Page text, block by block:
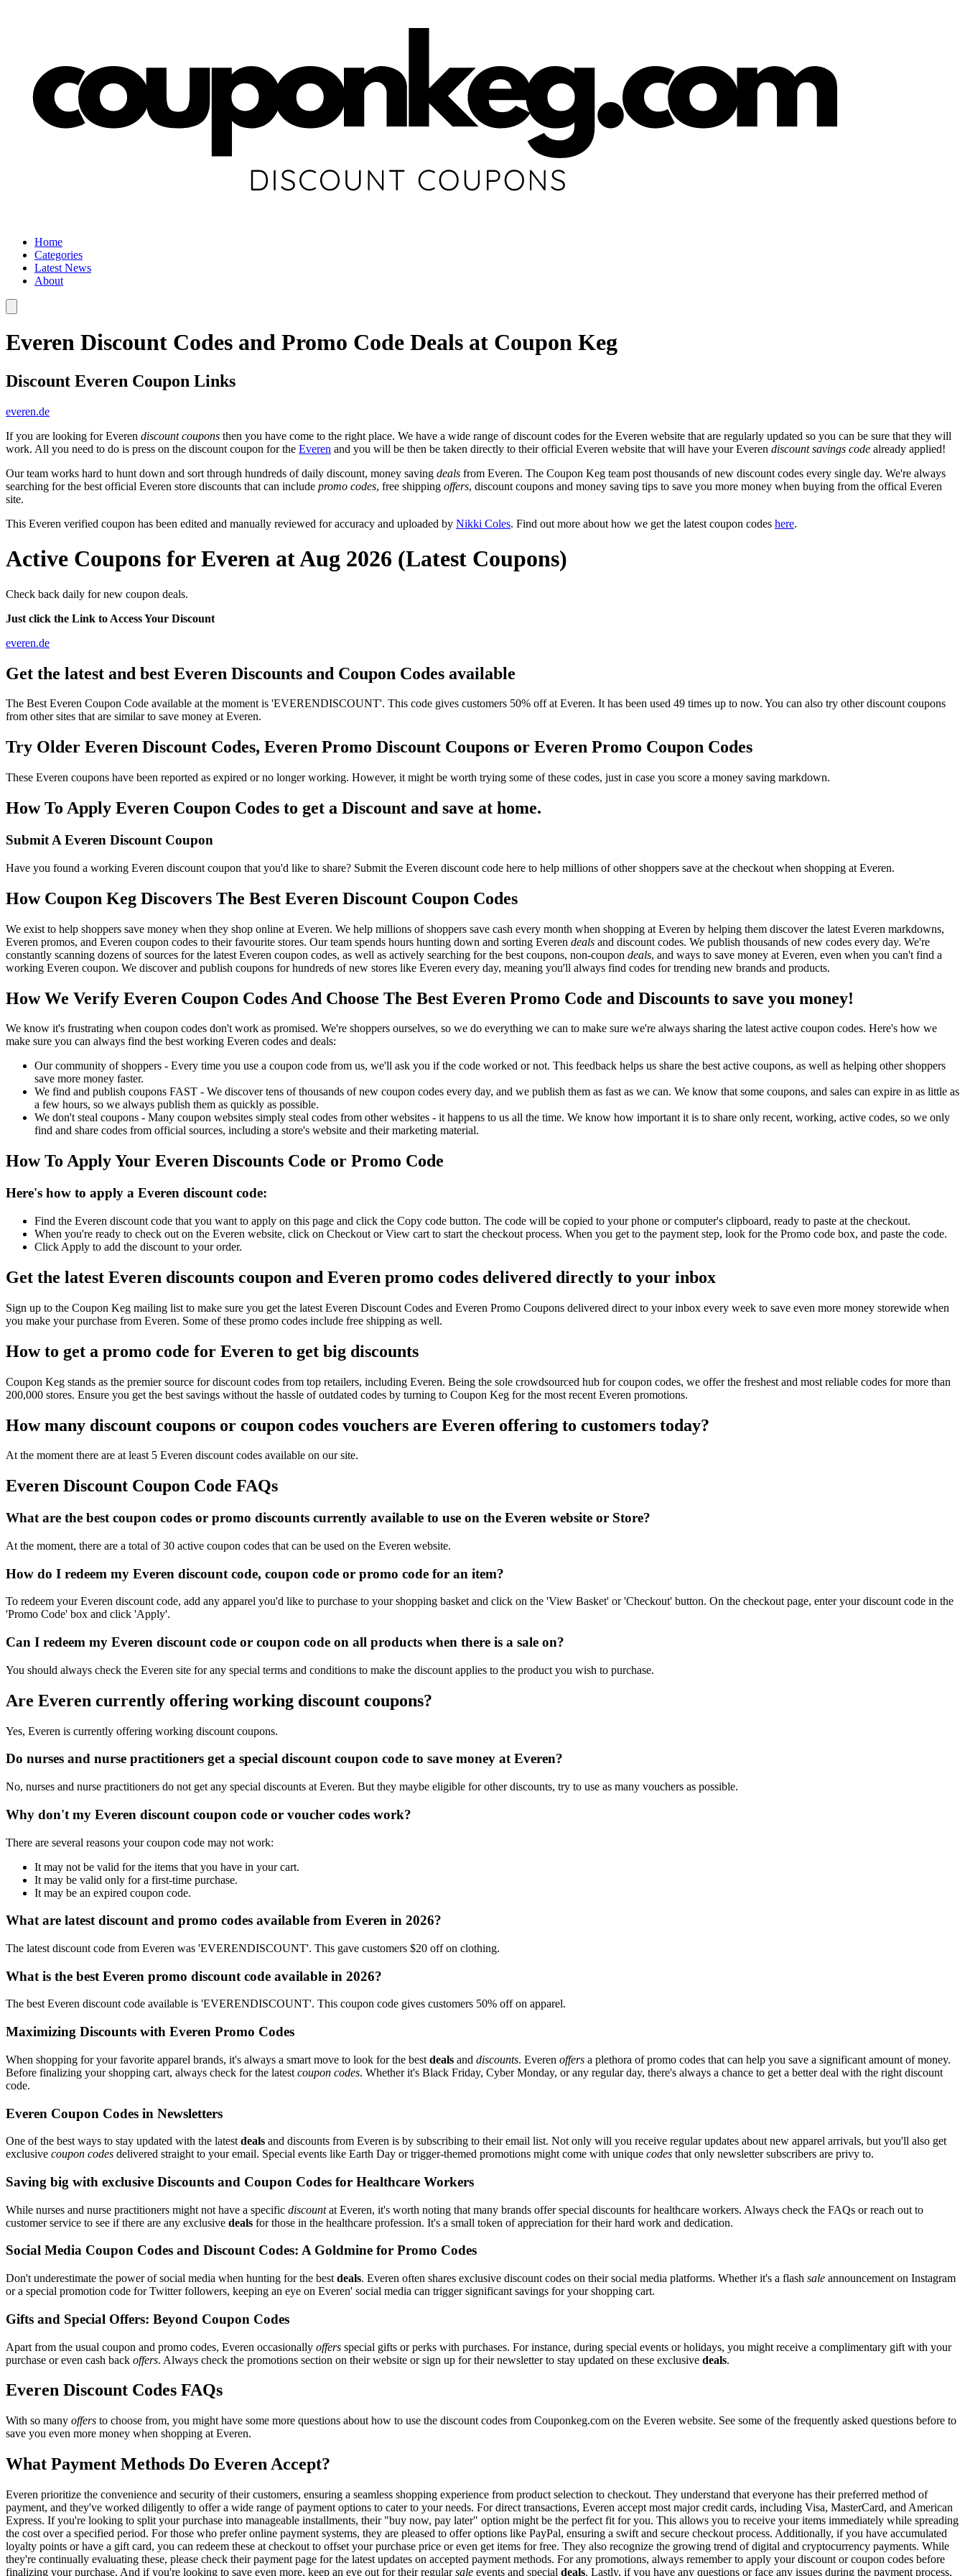
Home
Categories
Latest News
About
Everen Discount Codes and Promo Code Deals at Coupon Keg
Discount Everen Coupon Links
everen.de
If you are looking for Everen discount coupons then you have come to the right place. We have a wide range of discount codes for the Everen website that are regularly updated so you can be sure that they will
work. All you need to do is press on the discount coupon for the Everen and you will be then be taken directly to their official Everen website that will have your Everen discount savings code already applied!
Our team works hard to hunt down and sort through hundreds of daily discount, money saving deals from Everen. The Coupon Keg team post thousands of new discount codes every single day. We're always
searching for the best official Everen store discounts that can include promo codes, free shipping offers, discount coupons and money saving tips to save you more money when buying from the offical Everen
site.
This Everen verified coupon has been edited and manually reviewed for accuracy and uploaded by Nikki Coles. Find out more about how we get the latest coupon codes here.
Active Coupons for Everen at Aug 2026 (Latest Coupons)
Check back daily for new coupon deals.
Just click the Link to Access Your Discount
everen.de
Get the latest and best Everen Discounts and Coupon Codes available
The Best Everen Coupon Code available at the moment is 'EVERENDISCOUNT'. This code gives customers 50% off at Everen. It has been used 49 times up to now. You can also try other discount coupons
from other sites that are similar to save money at Everen.
Try Older Everen Discount Codes, Everen Promo Discount Coupons or Everen Promo Coupon Codes
These Everen coupons have been reported as expired or no longer working. However, it might be worth trying some of these codes, just in case you score a money saving markdown.
How To Apply Everen Coupon Codes to get a Discount and save at home.
Submit A Everen Discount Coupon
Have you found a working Everen discount coupon that you'd like to share? Submit the Everen discount code here to help millions of other shoppers save at the checkout when shopping at Everen.
How Coupon Keg Discovers The Best Everen Discount Coupon Codes
We exist to help shoppers save money when they shop online at Everen. We help millions of shoppers save cash every month when shopping at Everen by helping them discover the latest Everen markdowns,
Everen promos, and Everen coupon codes to their favourite stores. Our team spends hours hunting down and sorting Everen deals and discount codes. We publish thousands of new codes every day. We're
constantly scanning dozens of sources for the latest Everen coupon codes, as well as actively searching for the best coupons, non-coupon deals, and ways to save money at Everen, even when you can't find a
working Everen coupon. We discover and publish coupons for hundreds of new stores like Everen every day, meaning you'll always find codes for trending new brands and products.
How We Verify Everen Coupon Codes And Choose The Best Everen Promo Code and Discounts to save you money!
We know it's frustrating when coupon codes don't work as promised. We're shoppers ourselves, so we do everything we can to make sure we're always sharing the latest active coupon codes. Here's how we
make sure you can always find the best working Everen codes and deals:
Our community of shoppers - Every time you use a coupon code from us, we'll ask you if the code worked or not. This feedback helps us share the best active coupons, as well as helping other shoppers
save more money faster.
We find and publish coupons FAST - We discover tens of thousands of new coupon codes every day, and we publish them as fast as we can. We know that some coupons, and sales can expire in as little as
a few hours, so we always publish them as quickly as possible.
We don't steal coupons - Many coupon websites simply steal codes from other websites - it happens to us all the time. We know how important it is to share only recent, working, active codes, so we only
find and share codes from official sources, including a store's website and their marketing material.
How To Apply Your Everen Discounts Code or Promo Code
Here's how to apply a Everen discount code:
Find the Everen discount code that you want to apply on this page and click the Copy code button. The code will be copied to your phone or computer's clipboard, ready to paste at the checkout.
When you're ready to check out on the Everen website, click on Checkout or View cart to start the checkout process. When you get to the payment step, look for the Promo code box, and paste the code.
Click Apply to add the discount to your order.
Get the latest Everen discounts coupon and Everen promo codes delivered directly to your inbox
Sign up to the Coupon Keg mailing list to make sure you get the latest Everen Discount Codes and Everen Promo Coupons delivered direct to your inbox every week to save even more money storewide when
you make your purchase from Everen. Some of these promo codes include free shipping as well.
How to get a promo code for Everen to get big discounts
Coupon Keg stands as the premier source for discount codes from top retailers, including Everen. Being the sole crowdsourced hub for coupon codes, we offer the freshest and most reliable codes for more than
200,000 stores. Ensure you get the best savings without the hassle of outdated codes by turning to Coupon Keg for the most recent Everen promotions.
How many discount coupons or coupon codes vouchers are Everen offering to customers today?
At the moment there are at least 5 Everen discount codes available on our site.
Everen Discount Coupon Code FAQs
What are the best coupon codes or promo discounts currently available to use on the Everen website or Store?
At the moment, there are a total of 30 active coupon codes that can be used on the Everen website.
How do I redeem my Everen discount code, coupon code or promo code for an item?
To redeem your Everen discount code, add any apparel you'd like to purchase to your shopping basket and click on the 'View Basket' or 'Checkout' button. On the checkout page, enter your discount code in the
'Promo Code' box and click 'Apply'.
Can I redeem my Everen discount code or coupon code on all products when there is a sale on?
You should always check the Everen site for any special terms and conditions to make the discount applies to the product you wish to purchase.
Are Everen currently offering working discount coupons?
Yes, Everen is currently offering working discount coupons.
Do nurses and nurse practitioners get a special discount coupon code to save money at Everen?
No, nurses and nurse practitioners do not get any special discounts at Everen. But they maybe eligible for other discounts, try to use as many vouchers as possible.
Why don't my Everen discount coupon code or voucher codes work?
There are several reasons your coupon code may not work:
It may not be valid for the items that you have in your cart.
It may be valid only for a first-time purchase.
It may be an expired coupon code.
What are latest discount and promo codes available from Everen in 2026?
The latest discount code from Everen was 'EVERENDISCOUNT'. This gave customers $20 off on clothing.
What is the best Everen promo discount code available in 2026?
The best Everen discount code available is 'EVERENDISCOUNT'. This coupon code gives customers 50% off on apparel.
Maximizing Discounts with Everen Promo Codes
When shopping for your favorite apparel brands, it's always a smart move to look for the best deals and discounts. Everen offers a plethora of promo codes that can help you save a significant amount of money.
Before finalizing your shopping cart, always check for the latest coupon codes. Whether it's Black Friday, Cyber Monday, or any regular day, there's always a chance to get a better deal with the right discount
code.
Everen Coupon Codes in Newsletters
One of the best ways to stay updated with the latest deals and discounts from Everen is by subscribing to their email list. Not only will you receive regular updates about new apparel arrivals, but you'll also get
exclusive coupon codes delivered straight to your email. Special events like Earth Day or trigger-themed promotions might come with unique codes that only newsletter subscribers are privy to.
Saving big with exclusive Discounts and Coupon Codes for Healthcare Workers
While nurses and nurse practitioners might not have a specific discountat Everen, it's worth noting that many brands offer special discounts for healthcare workers. Always check the FAQs or reach out to
customer service to see if there are any exclusive deals for those in the healthcare profession. It's a small token of appreciation for their hard work and dedication.
Social Media Coupon Codes and Discount Codes: A Goldmine for Promo Codes
Don't underestimate the power of social media when hunting for the best deals. Everen often shares exclusive discount codes on their social media platforms. Whether it's a flash sale announcement on Instagram
or a special promotion code for Twitter followers, keeping an eye on Everen' social media can trigger significant savings for your shopping cart.
Gifts and Special Offers: Beyond Coupon Codes
Apart from the usual coupon and promo codes, Everen occasionally offers special gifts or perks with purchases. For instance, during special events or holidays, you might receive a complimentary gift with your
purchase or even cash back offers. Always check the promotions section on their website or sign up for their newsletter to stay updated on these exclusive deals.
Everen Discount Codes FAQs
With so many offers to choose from, you might have some more questions about how to use the discount codes from Couponkeg.com on the Everen website. See some of the frequently asked questions before to
save you even more money when shopping at Everen.
What Payment Methods Do Everen Accept?
Everen prioritize the convenience and security of their customers, ensuring a seamless shopping experience from product selection to checkout. They understand that everyone has their preferred method of
payment, and they've worked diligently to offer a wide range of payment options to cater to your needs. For direct transactions, Everen accept most major credit cards, including Visa, MasterCard, and American
Express. If you're looking to split your purchase into manageable installments, their "buy now, pay later" option might be the perfect fit for you. This allows you to receive your items immediately while spreading
the cost over a specified period. For those who prefer online payment systems, they are pleased to offer options like PayPal, ensuring a swift and secure checkout process. Additionally, if you have accumulated
loyalty points or have a gift card, you can redeem these at checkout to offset your purchase price or even get items for free. They also recognize the growing trend of digital and cryptocurrency payments. While
they're continually evaluating these, please check their payment page for the latest updates on accepted payment methods. For any promotions, always remember to apply your discount or coupon codes before
finalizing your purchase. And if you're looking to save even more, keep an eye out for their regularsale events and special deals. Lastly, if you have any questions or face any issues during the payment process,